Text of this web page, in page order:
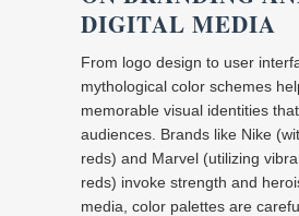
DIGITAL MEDIA
From logo design to user
mythological color schemes
memorable visual identities
audiences. Brands like Nike
reds) and Marvel (utilizing
reds) invoke strength and
media, color palettes are